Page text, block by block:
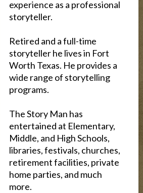
experience as a professional
storyteller.
Retired and a full-time
storyteller he lives in Fort
Worth Texas. He provides a
wide range of storytelling
programs.
The Story Man has
entertained at Elementary,
Middle, and High Schools,
libraries, festivals, churches,
retirement facilities, private
home parties, and much
more.